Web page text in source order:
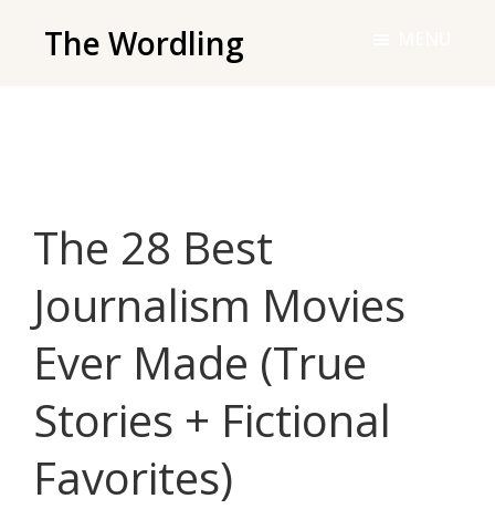
The Wordling
and
tools
you
need
to
your
best
writing
The 28 Best
Journalism Movies
Ever Made (True
Stories + Fictional
Favorites)